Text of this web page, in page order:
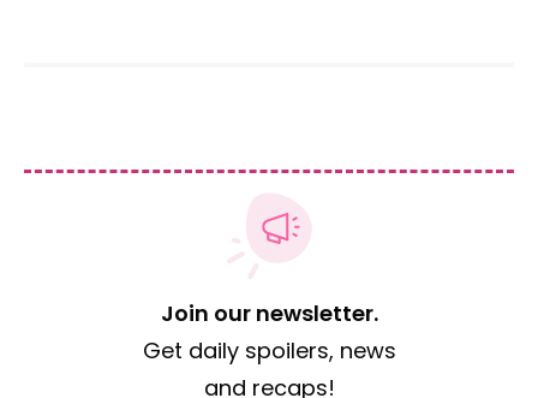
Join our newsletter.
Get daily spoilers, news
and recaps!